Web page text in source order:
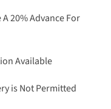
20% Advance For
Available
is Not Permitted